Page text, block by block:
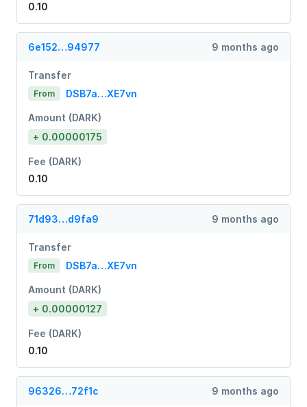
0.10
6e152…94977 9 months ago
Transfer
From DSB7a…XE7vn
Amount (DARK)
+ 0.00000175
Fee (DARK)
0.10
71d93…d9fa9 9 months ago
Transfer
From DSB7a…XE7vn
Amount (DARK)
+ 0.00000127
Fee (DARK)
0.10
96326…72f1c 9 months ago